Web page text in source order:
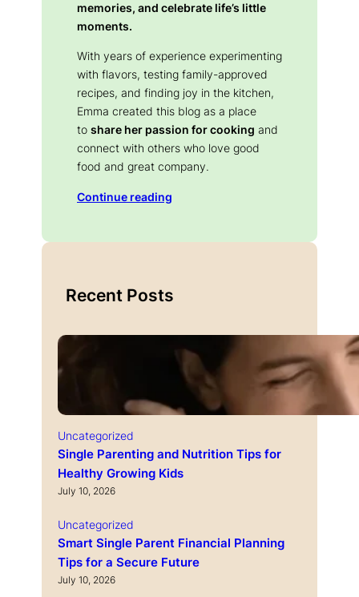
memories, and celebrate life’s little
moments.
With years of experience experimenting
with flavors, testing family-approved
recipes, and finding joy in the kitchen,
Emma created this blog as a place
to share her passion for cooking and
connect with others who love good
food and great company.
Continue reading
Recent Posts
Uncategorized
Single Parenting and Nutrition Tips for
Healthy Growing Kids
July 10, 2026
Uncategorized
Smart Single Parent Financial Planning
Tips for a Secure Future
July 10, 2026